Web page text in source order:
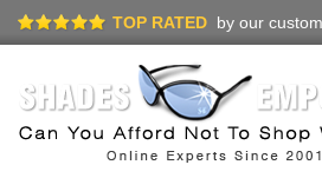
TOP RATED by our